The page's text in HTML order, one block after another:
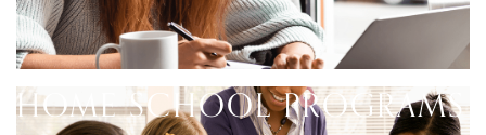
HOME SCHOOL PROGRAMS